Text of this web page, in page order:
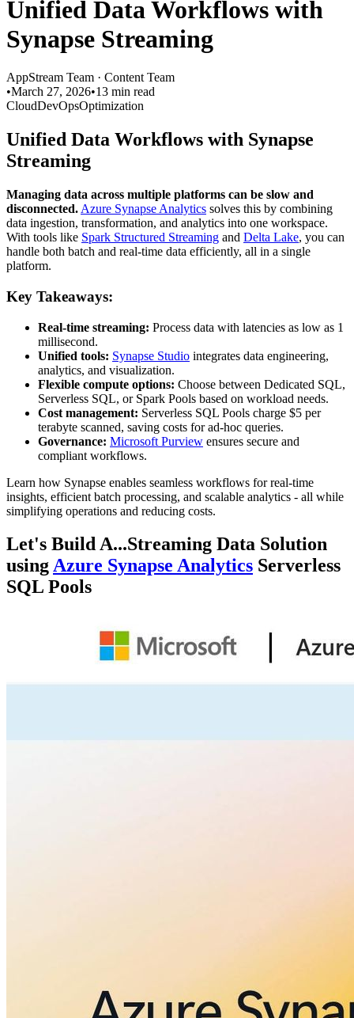
Unified Data Workflows with
Synapse Streaming
AppStream Team · Content Team
•March 27, 2026•13 min read
CloudDevOpsOptimization
Unified Data Workflows with Synapse
Streaming
Managing data across multiple platforms can be slow and
disconnected. Azure Synapse Analytics solves this by combining
data ingestion, transformation, and analytics into one workspace.
With tools like Spark Structured Streaming and Delta Lake, you can
handle both batch and real-time data efficiently, all in a single
platform.
Key Takeaways:
Real-time streaming: Process data with latencies as low as 1
millisecond.
Unified tools: Synapse Studio integrates data engineering,
analytics, and visualization.
Flexible compute options: Choose between Dedicated SQL,
Serverless SQL, or Spark Pools based on workload needs.
Cost management: Serverless SQL Pools charge $5 per
terabyte scanned, saving costs for ad-hoc queries.
Governance: Microsoft Purview ensures secure and
compliant workflows.
Learn how Synapse enables seamless workflows for real-time
insights, efficient batch processing, and scalable analytics - all while
simplifying operations and reducing costs.
Let's Build A...Streaming Data Solution
usingAzure Synapse Analytics Serverless
SQL Pools